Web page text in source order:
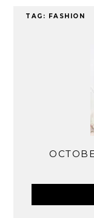
TAG: FASHION